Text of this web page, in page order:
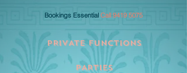
Bookings Essential Call 9419 5075
PRIVATE FUNCTIONS
PARTIES